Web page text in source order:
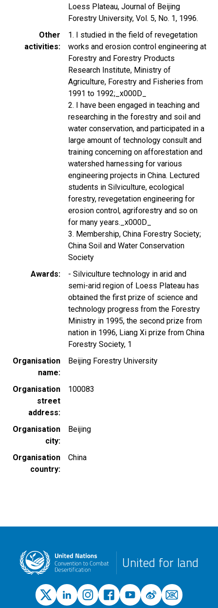
Loess Plateau, Journal of Beijing
Forestry University, Vol. 5, No. 1, 1996.
Other
activities
1. I studied in the field of revegetation
works and erosion control engineering at
Forestry and Forestry Products
Research Institute, Ministry of
Agriculture, Forestry and Fisheries from
1991 to 1992;_x000D_
2. I have been engaged in teaching and
researching in the forestry and soil and
water conservation, and participated in a
large amount of technology consult and
training concerning on afforestation and
watershed harnessing for various
engineering projects in China. Lectured
students in Silviculture, ecological
forestry, revegetation engineering for
erosion control, agriforestry and so on
for many years._x000D_
3. Membership, China Forestry Society;
China Soil and Water Conservation
Society
Awards
- Silviculture technology in arid and
semi-arid region of Loess Plateau has
obtained the first prize of science and
technology progress from the Forestry
Ministry in 1995, the second prize from
nation in 1996, Liang Xi prize from China
Forestry Society, 1
Organisation
name
Beijing Forestry University
Organisation
street
address
100083
Organisation
city
Beijing
Organisation
country
China
United for land